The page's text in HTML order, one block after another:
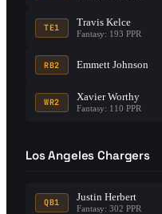
TE1 Travis Kelce
Fantasy: 193 PPR
RB2 Emmett Johnson
WR2 Xavier Worthy
Fantasy: 110 PPR
Los Angeles Chargers
QB1 Justin Herbert
Fantasy: 302 PPR